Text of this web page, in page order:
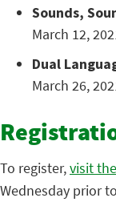
Sounds,
March 12,
Dual
March 26,
To register,visit
Wednesday prior